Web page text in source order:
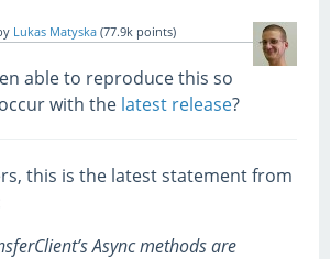
Lukas Matyska (77.9k points)
able to reproduce this so
with the latest release?
this is the latest statement from
Async methods are